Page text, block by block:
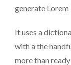
generate
It uses a
with a the
more than